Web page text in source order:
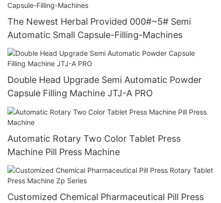
The Newest Herbal Provided 000#~5# Semi
Automatic Small Capsule-Filling-Machines
Double Head Upgrade Semi Automatic Powder
Capsule Filling Machine JTJ-A PRO
Automatic Rotary Two Color Tablet Press
Machine Pill Press Machine
Customized Chemical Pharmaceutical Pill Press